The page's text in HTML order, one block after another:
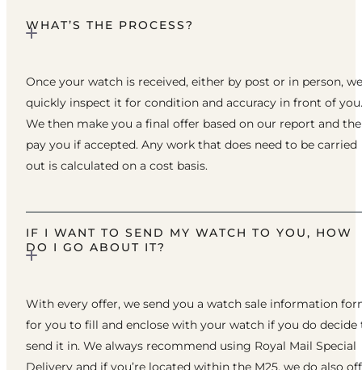
WHAT’S THE PROCESS?
Once your watch is received, either by post or in person, we
quickly inspect it for condition and accuracy in front of you.
We then make you a final offer based on our report and
pay you if accepted. Any work that does need to be carried
out is calculated on a cost basis.
IF I WANT TO SEND MY WATCH TO YOU, HOW
DO I GO ABOUT IT?
With every offer, we send you a watch sale information
for you to fill and enclose with your watch if you do decide
send it in. We always recommend using Royal Mail Special
Delivery and if you’re located within the M25, we do also